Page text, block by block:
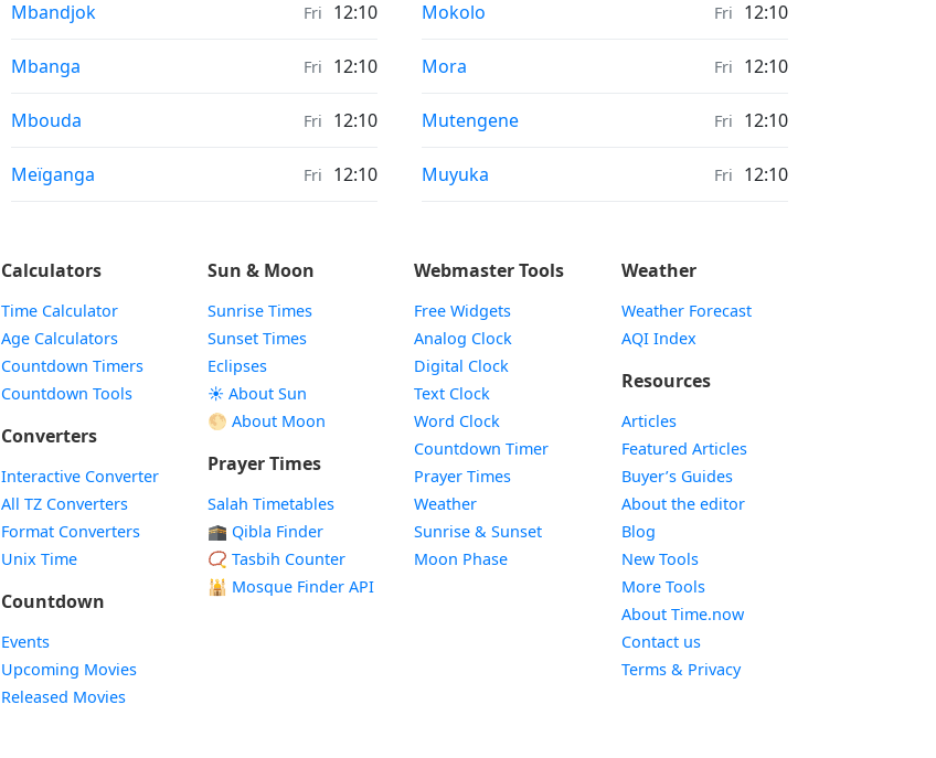
Moonrise & Moonset times in
Mbandjok Fri 12:10
Moonrise & Moonset times in
Mbanga Fri 12:10
Moonrise & Moonset times in
Mbouda Fri 12:10
Moonrise & Moonset times in
Meïganga Fri 12:10
Moonrise & Moonset times in
Mokolo Fri 12:10
Moonrise & Moonset times in
Mora Fri 12:10
Moonrise & Moonset times in
Mutengene Fri 12:10
Moonrise & Moonset times in
Muyuka Fri 12:10
Calculators
Time Calculator
Age Calculators
Countdown Timers
Countdown Tools
Converters
Interactive Converter
All TZ Converters
Format Converters
Unix Time
Countdown
Events
Upcoming Movies
Released Movies
Sun & Moon
Sunrise Times
Sunset Times
Eclipses
☀️ About Sun
🌕 About Moon
Prayer Times
Salah Timetables
🕋 Qibla Finder
📿 Tasbih Counter
🕌 Mosque Finder API
Webmaster Tools
Free Widgets
Analog Clock
Digital Clock
Text Clock
Word Clock
Countdown TimerWidget
Prayer Times
WeatherWidget
Sunrise & SunsetWidget
Moon PhaseWidget
Weather
Weather Forecast
AQI Index
Resources
Articles
Featured Articles
Buyer’s Guides
About the editor
Blog
New Tools
More Tools
About Time.now
Contact us
Terms & Privacy